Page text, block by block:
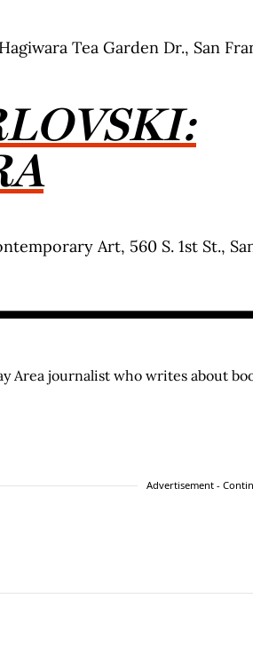
Tea Garden Dr., San
Art, 560 S. 1st St.,
Area journalist who writes about
Advertisement -